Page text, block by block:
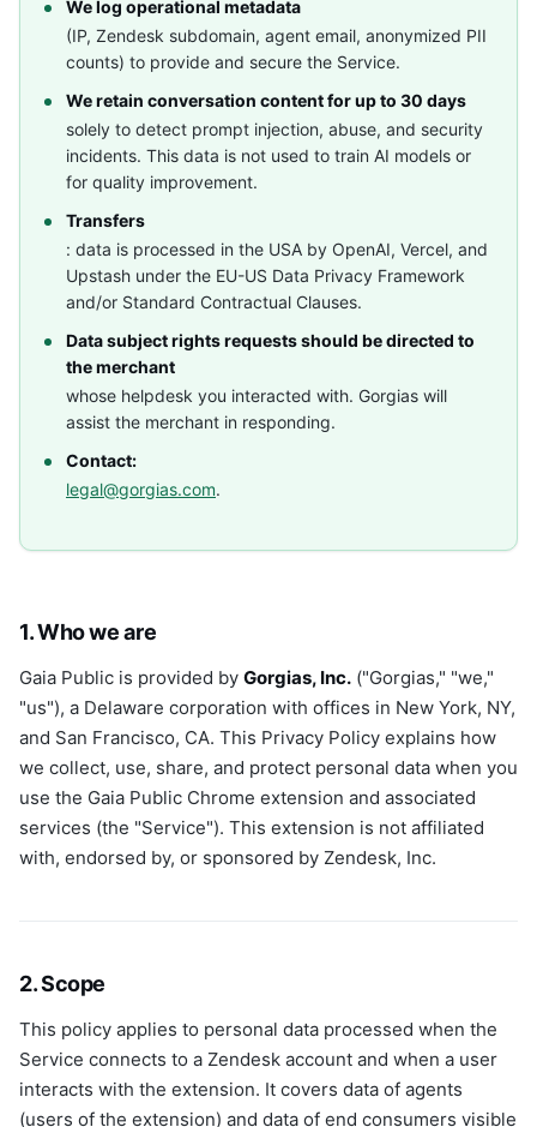
We log operational metadata
(IP, Zendesk subdomain, agent email, anonymized PII
counts) to provide and secure the Service.
We retain conversation content for up to 30 days
solely to detect prompt injection, abuse, and security
incidents. This data is not used to train AI models or
for quality improvement.
Transfers
: data is processed in the USA by OpenAI, Vercel, and
Upstash under the EU-US Data Privacy Framework
and/or Standard Contractual Clauses.
Data subject rights requests should be directed to
the merchant
whose helpdesk you interacted with. Gorgias will
assist the merchant in responding.
Contact:
legal@gorgias.com.
1. Who we are
Gaia Public is provided by Gorgias, Inc. ("Gorgias," "we,"
"us"), a Delaware corporation with offices in New York, NY,
and San Francisco, CA. This Privacy Policy explains how
we collect, use, share, and protect personal data when you
use the Gaia Public Chrome extension and associated
services (the "Service"). This extension is not affiliated
with, endorsed by, or sponsored by Zendesk, Inc.
2. Scope
This policy applies to personal data processed when the
Service connects to a Zendesk account and when a user
interacts with the extension. It covers data of agents
(users of the extension) and data of end consumers visible